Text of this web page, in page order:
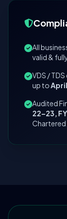
All
valid &
VDS /
up to
Audited
22–23,
Chartered